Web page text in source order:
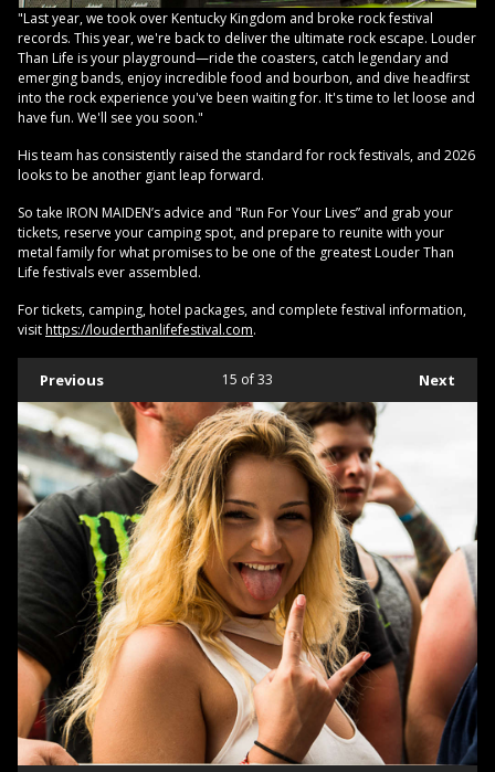
"Last year, we took over Kentucky Kingdom and broke rock festival
records. This year, we're back to deliver the ultimate rock escape. Louder
Than Life is your playground—ride the coasters, catch legendary and
emerging bands, enjoy incredible food and bourbon, and dive headfirst
into the rock experience you've been waiting for. It's time to let loose and
have fun. We'll see you soon."
His team has consistently raised the standard for rock festivals, and 2026
looks to be another giant leap forward.
So take IRON MAIDEN’s advice and "Run For Your Lives” and grab your
tickets, reserve your camping spot, and prepare to reunite with your
metal family for what promises to be one of the greatest Louder Than
Life festivals ever assembled.
For tickets, camping, hotel packages, and complete festival information,
visithttps://louderthanlifefestival.com.
Previous Next
15 of 33